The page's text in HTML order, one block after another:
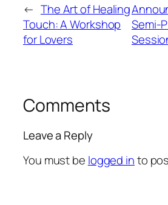
← The Art of Healing
Touch: A Workshop
for Lovers
Semi-
Comments
Leave a Reply
You must be logged into